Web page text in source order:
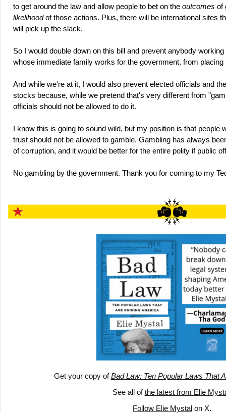
to get around the law and allow people to bet on the outcomes of
likelihoodof those actions. Plus, there will be international sites
will pick up the slack.
So I would double down on this bill and prevent anybody
whose immediate family works for the government, from
And while we're at it, I would also prevent elected officials and
stocks because, while we pretend that's very different from
officials should not be allowed to do it.
I know this is going to sound wild, but my position is that people
trust should not be allowed to gamble. Gambling has always
of corruption, and it would be better for the entire polity if public
No gambling by the government. Thank you for coming to my
Get your copy ofBad Law: Ten Popular Laws That
See all ofthe latest from Elie
Follow Elie Mystal on X.